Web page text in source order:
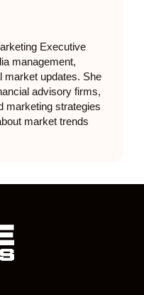
Executive
management,
market updates. She
advisory firms,
marketing strategies
market trends